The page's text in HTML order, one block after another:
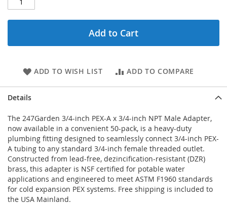
Add to Cart
ADD TO WISH LIST ADD TO COMPARE
Details
The 247Garden 3/4-inch PEX-A x 3/4-inch NPT Male Adapter,
now available in a convenient 50-pack, is a heavy-duty
plumbing fitting designed to seamlessly connect 3/4-inch PEX-
A tubing to any standard 3/4-inch female threaded outlet.
Constructed from lead-free, dezincification-resistant (DZR)
brass, this adapter is NSF certified for potable water
applications and engineered to meet ASTM F1960 standards
for cold expansion PEX systems. Free shipping is included to
the USA Mainland.